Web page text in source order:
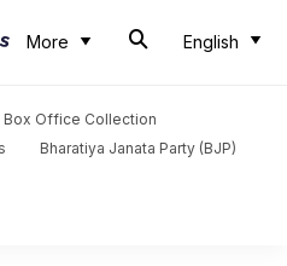
More English
Box Office Collection
Bharatiya Janata Party (BJP)